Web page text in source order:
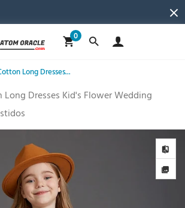
0
Long Dresses...
Dresses Kid's Flower Wedding